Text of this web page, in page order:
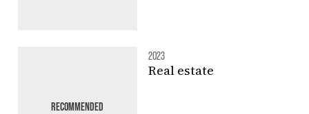
RECOMMENDED
2023
Real estate